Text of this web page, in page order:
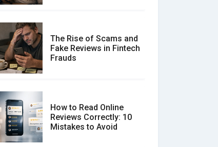
The Rise of Scams and
Fake Reviews in Fintech
Frauds
How to Read Online
Reviews Correctly: 10
Mistakes to Avoid